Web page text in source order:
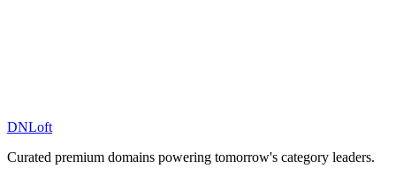
DNLoft
Curated premium domains powering tomorrow's category leaders.